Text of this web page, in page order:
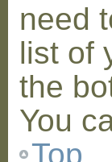
need
list of
the
You
Top